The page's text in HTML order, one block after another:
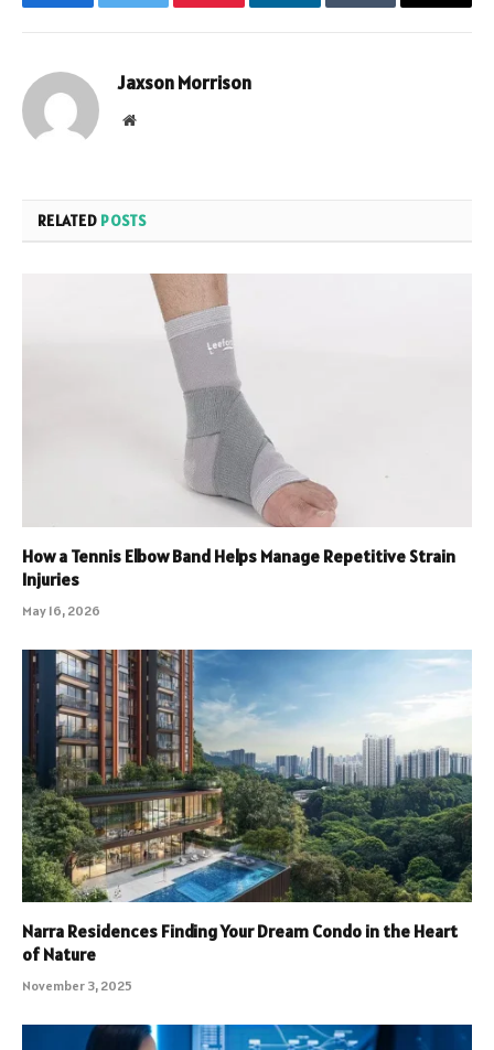
FacebookTwitter Pinterest LinkedInTumblr Email
Jaxson Morrison
Website
RELATED POSTS
How a Tennis Elbow Band Helps Manage Repetitive Strain
Injuries
May 16, 2026
Narra Residences Finding Your Dream Condo in the Heart
of Nature
November 3, 2025